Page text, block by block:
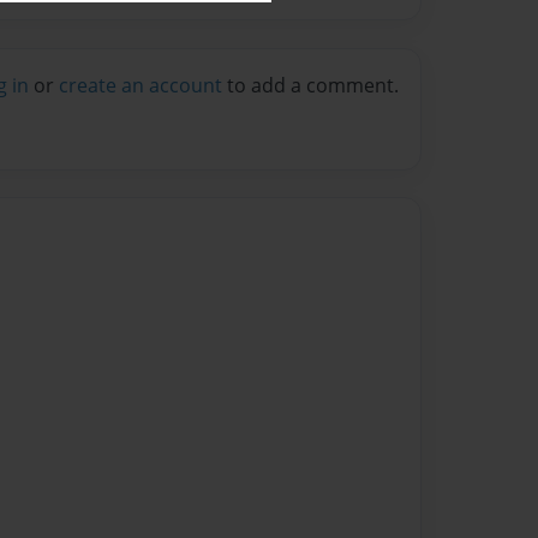
in or create an account to add a comment.